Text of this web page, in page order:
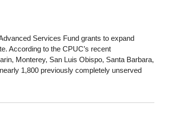
Services Fund grants to expand
According to the CPUC’s recent
Monterey, San Luis Obispo, Santa Barbara,
1,800 previously completely unserved